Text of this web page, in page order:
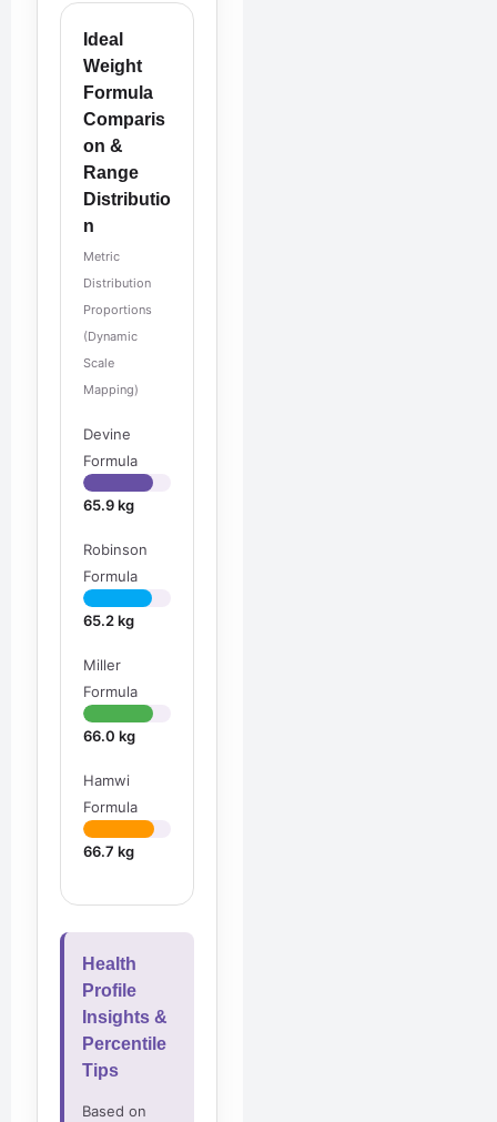
Ideal
Weight
Formula
Comparis
on &
Range
Distributio
n
Metric
Distribution
Proportions
(Dynamic
Scale
Mapping)
Devine
Formula
65.9 kg
Robinson
Formula
65.2 kg
Miller
Formula
66.0 kg
Hamwi
Formula
66.7 kg
Health
Profile
Insights &
Percentile
Tips
Based on